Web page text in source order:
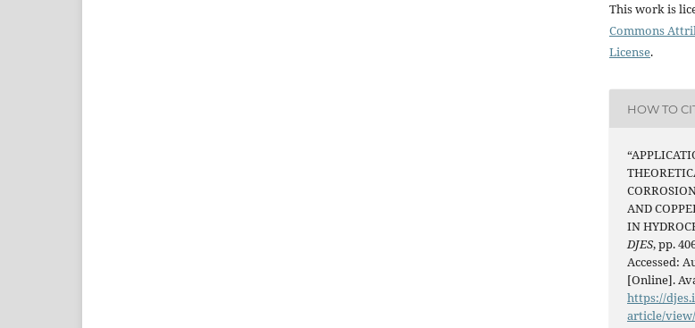
This work is
Commons
License.
HOW TO
AND
IN
DJES, pp.
Accessed:
[Online].
https://
article/